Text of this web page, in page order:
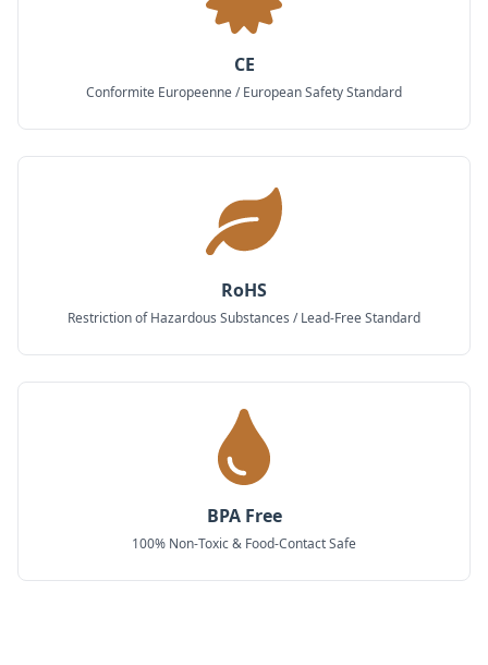
CE
Conformite Europeenne / European Safety Standard
RoHS
Restriction of Hazardous Substances / Lead-Free Standard
BPA Free
100% Non-Toxic & Food-Contact Safe